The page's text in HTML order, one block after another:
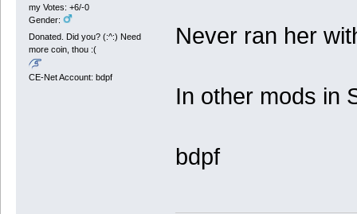
my Votes: +6/-0
Gender:
Donated. Did you? (:^:) Need
more coin, thou :(
CE-Net Account: bdpf
Never ran her
In other mods in
bdpf